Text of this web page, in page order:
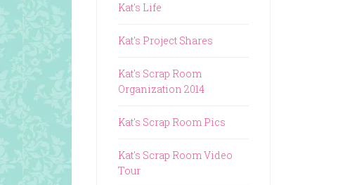
Kat's Life
Kat's Project Shares
Kat's Scrap Room
Organization 2014
Kat's Scrap Room Pics
Kat's Scrap Room Video
Tour